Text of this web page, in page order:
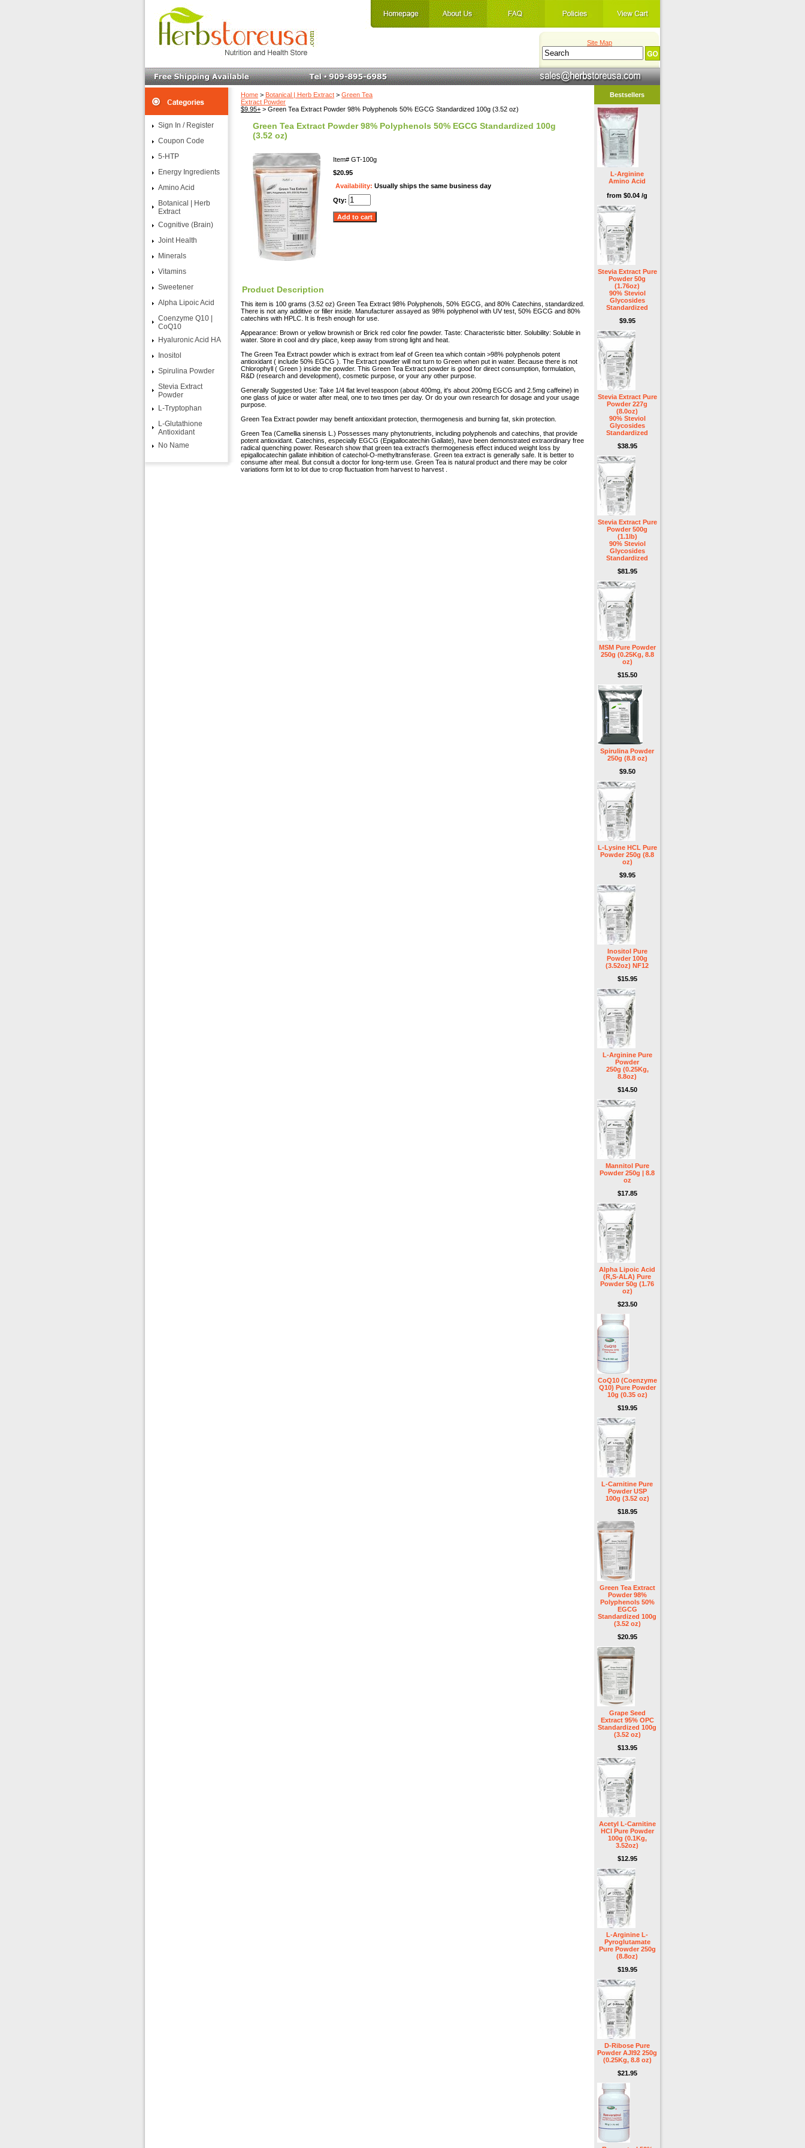
Site Map
Home > Botanical | Herb Extract > Green Tea
Extract Powder
$9.95+ > Green Tea Extract Powder 98% Polyphenols 50% EGCG Standardized 100g (3.52 oz)
Green Tea Extract Powder 98% Polyphenols 50% EGCG Standardized 100g
(3.52 oz)
Item# GT-100g
$20.95
Availability: Usually ships the same business day
Qty:
Product Description
This item is 100 grams (3.52 oz) Green Tea Extract 98% Polyphenols, 50% EGCG, and 80% Catechins, standardized.
There is not any additive or filler inside. Manufacturer assayed as 98% polyphenol with UV test, 50% EGCG and 80%
catechins with HPLC. It is fresh enough for use.
Appearance: Brown or yellow brownish or Brick red color fine powder. Taste: Characteristic bitter. Solubility: Soluble in
water. Store in cool and dry place, keep away from strong light and heat.
The Green Tea Extract powder which is extract from leaf of Green tea which contain >98% polyphenols potent
antioxidant ( include 50% EGCG ). The Extract powder will not turn to Green when put in water. Because there is not
Chlorophyll ( Green ) inside the powder. This Green Tea Extract powder is good for direct consumption, formulation,
R&D (research and development), cosmetic purpose, or your any other purpose.
Generally Suggested Use: Take 1/4 flat level teaspoon (about 400mg, it's about 200mg EGCG and 2.5mg caffeine) in
one glass of juice or water after meal, one to two times per day. Or do your own research for dosage and your usage
purpose.
Green Tea Extract powder may benefit antioxidant protection, thermogenesis and burning fat, skin protection.
Green Tea (Camellia sinensis L.) Possesses many phytonutrients, including polyphenols and catechins, that provide
potent antioxidant. Catechins, especially EGCG (Epigallocatechin Gallate), have been demonstrated extraordinary free
radical quenching power. Research show that green tea extract's thermogenesis effect induced weight loss by
epigallocatechin gallate inhibition of catechol-O-methyltransferase. Green tea extract is generally safe. It is better to
consume after meal. But consult a doctor for long-term use. Green Tea is natural product and there may be color
variations form lot to lot due to crop fluctuation from harvest to harvest .
Sign In / Register
Coupon Code
5-HTP
Energy Ingredients
Amino Acid
Botanical | Herb
Extract
Cognitive (Brain)
Joint Health
Minerals
Vitamins
Sweetener
Alpha Lipoic Acid
Coenzyme Q10 |
CoQ10
Hyaluronic Acid HA
Inositol
Spirulina Powder
Stevia Extract
Powder
L-Tryptophan
L-Glutathione
Antioxidant
No Name
Bestsellers
L-Arginine
Amino Acid
from $0.04 /g
Stevia Extract Pure
Powder 50g
(1.76oz)
90% Steviol
Glycosides
Standardized
$9.95
Stevia Extract Pure
Powder 227g
(8.0oz)
90% Steviol
Glycosides
Standardized
$38.95
Stevia Extract Pure
Powder 500g
(1.1lb)
90% Steviol
Glycosides
Standardized
$81.95
MSM Pure Powder
250g (0.25Kg, 8.8
oz)
$15.50
Spirulina Powder
250g (8.8 oz)
$9.50
L-Lysine HCL Pure
Powder 250g (8.8
oz)
$9.95
Inositol Pure
Powder 100g
(3.52oz) NF12
$15.95
L-Arginine Pure
Powder
250g (0.25Kg,
8.8oz)
$14.50
Mannitol Pure
Powder 250g | 8.8
oz
$17.85
Alpha Lipoic Acid
(R,S-ALA) Pure
Powder 50g (1.76
oz)
$23.50
CoQ10 (Coenzyme
Q10) Pure Powder
10g (0.35 oz)
$19.95
L-Carnitine Pure
Powder USP
100g (3.52 oz)
$18.95
Green Tea Extract
Powder 98%
Polyphenols 50%
EGCG
Standardized 100g
(3.52 oz)
$20.95
Grape Seed
Extract 95% OPC
Standardized 100g
(3.52 oz)
$13.95
Acetyl L-Carnitine
HCl Pure Powder
100g (0.1Kg,
3.52oz)
$12.95
L-Arginine L-
Pyroglutamate
Pure Powder 250g
(8.8oz)
$19.95
D-Ribose Pure
Powder AJI92 250g
(0.25Kg, 8.8 oz)
$21.95